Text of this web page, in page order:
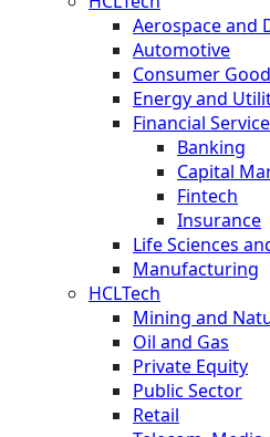
Aerospace and
Automotive
Consumer
Energy and
Financial
Banking
Capital
Fintech
Insurance
Life Sciences
Manufacturing
HCLTech
Mining and
Oil and Gas
Private Equity
Public Sector
Retail